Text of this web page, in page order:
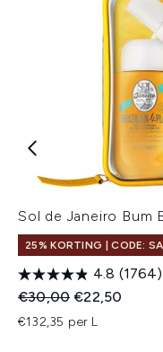
Sol de Janeiro Bum
25% KORTING | CODE:
4.8 (1764)
Recommended Retail
€30,00Huidige prijs:
€22,50
€132,35 per L